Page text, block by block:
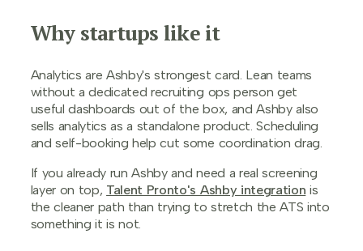
Why startups like it
Analytics are Ashby's strongest card. Lean teams
without a dedicated recruiting ops person get
useful dashboards out of the box, and Ashby also
sells analytics as a standalone product. Scheduling
and self-booking help cut some coordination drag.
If you already run Ashby and need a real screening
layer on top, Talent Pronto's Ashby integration is
the cleaner path than trying to stretch the ATS into
something it is not.